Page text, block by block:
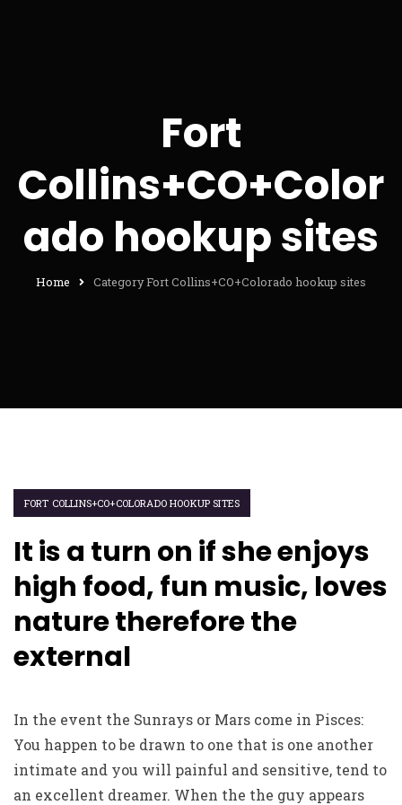
Fort
Collins+CO+Color
ado hookup sites
Home Category Fort Collins+CO+Colorado hookup sites
FORT COLLINS+CO+COLORADO HOOKUP SITES
It is a turn on if she enjoys
high food, fun music, loves
nature therefore the
external
In the event the Sunrays or Mars come in Pisces:
You happen to be drawn to one that is one another
intimate and you will painful and sensitive, tend to
an excellent dreamer. When the the guy appears